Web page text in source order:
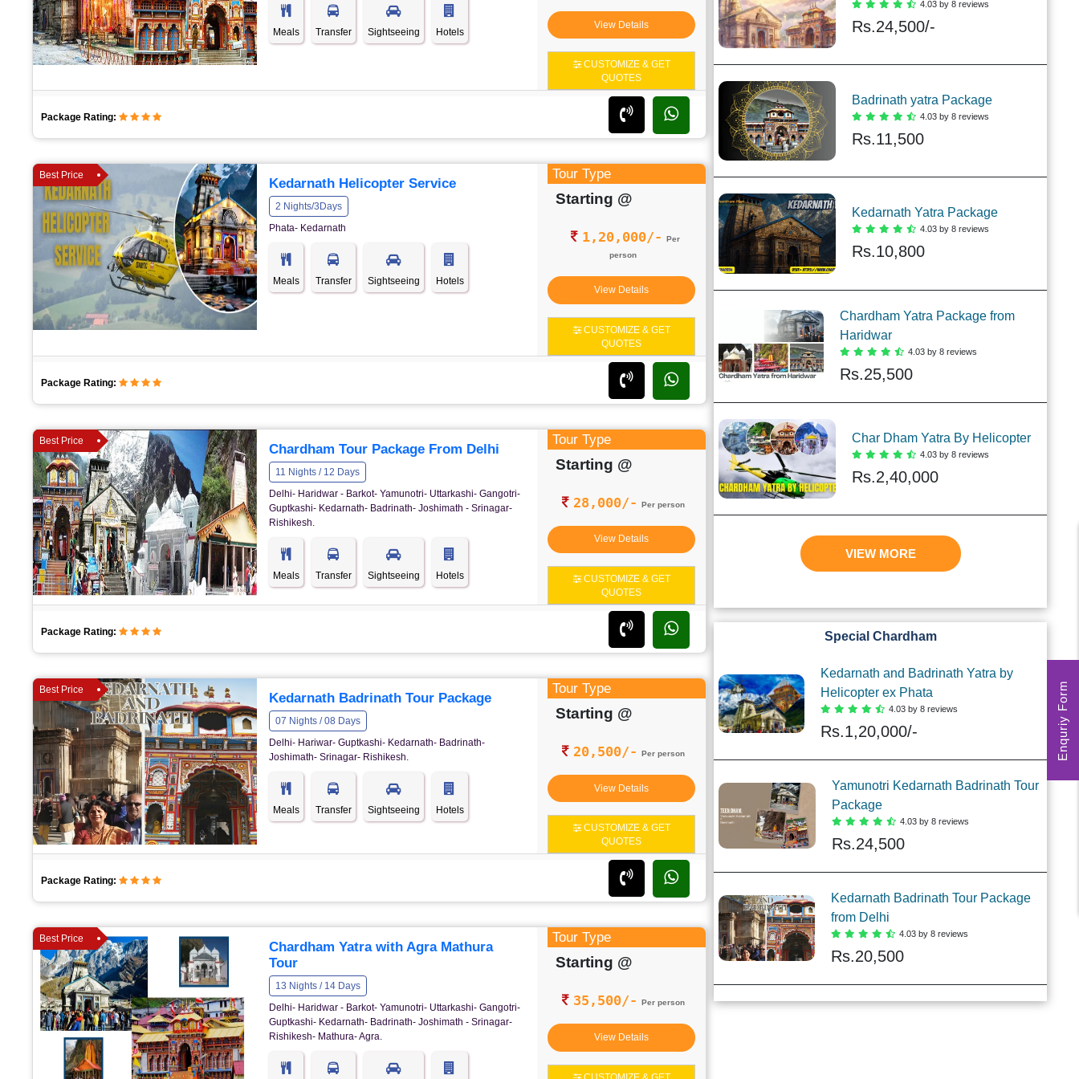
Meals Transfer Sightseeing Hotels
View Details
CUSTOMIZE & GET
QUOTES
Package Rating:
Best Price
Kedarnath Helicopter Service
2 Nights/3Days
Phata- Kedarnath
Meals Transfer Sightseeing Hotels
Tour Type
Starting @
1,20,000/-
Per
person
View Details
CUSTOMIZE & GET
QUOTES
Package Rating:
Best Price
Chardham Tour Package From Delhi
11 Nights / 12 Days
Delhi- Haridwar - Barkot- Yamunotri- Uttarkashi- Gangotri-
Guptkashi- Kedarnath- Badrinath- Joshimath - Srinagar-
Rishikesh.
Meals Transfer Sightseeing Hotels
Tour Type
Starting @
28,000/- Per person
View Details
CUSTOMIZE & GET
QUOTES
Package Rating:
Best Price
Kedarnath Badrinath Tour Package
07 Nights / 08 Days
Delhi- Hariwar- Guptkashi- Kedarnath- Badrinath-
Joshimath- Srinagar- Rishikesh.
Meals Transfer Sightseeing Hotels
Tour Type
Starting @
20,500/- Per person
View Details
CUSTOMIZE & GET
QUOTES
Package Rating:
Best Price
Chardham Yatra with Agra Mathura
Tour
13 Nights / 14 Days
Delhi- Haridwar - Barkot- Yamunotri- Uttarkashi- Gangotri-
Guptkashi- Kedarnath- Badrinath- Joshimath - Srinagar-
Rishikesh- Mathura- Agra.
Tour Type
Starting @
35,500/- Per person
View Details
4.03 by 8 reviews
Rs.24,500/-
Badrinath yatra Package
4.03 by 8 reviews
Rs.11,500
Kedarnath Yatra Package
4.03 by 8 reviews
Rs.10,800
Chardham Yatra Package from
Haridwar
4.03 by 8 reviews
Rs.25,500
Char Dham Yatra By Helicopter
4.03 by 8 reviews
Rs.2,40,000
VIEW MORE
Special Chardham
Kedarnath and Badrinath Yatra by
Helicopter ex Phata
4.03 by 8 reviews
Rs.1,20,000/-
Yamunotri Kedarnath Badrinath Tour
Package
4.03 by 8 reviews
Rs.24,500
Kedarnath Badrinath Tour Package
from Delhi
4.03 by 8 reviews
Rs.20,500
Enquriy Form